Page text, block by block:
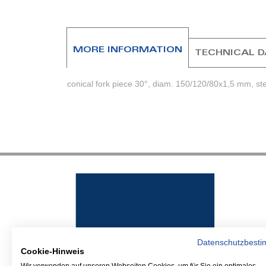
images
MORE INFORMATION
conical fork piece 30°, diam. 150/120/80x1,5 mm,
TECHNICAL
Cookie-Hinweis